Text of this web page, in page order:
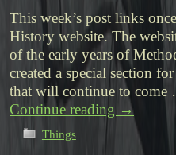
This week’s post links
History website. The
of the early years of
created a special section
that will continue to come
Continue reading →
Things